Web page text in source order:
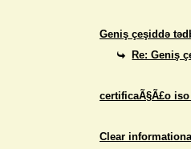
Geniş çeşiddə
Re: Geniş
certificaÃ§Ã£o iso
Clear